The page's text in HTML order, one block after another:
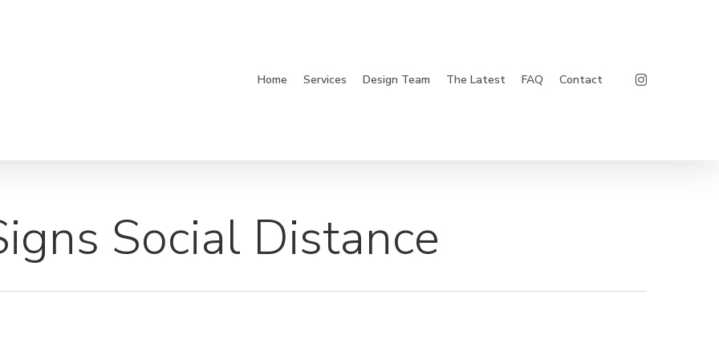
Home Services Design Team The Latest FAQ Contact Instagram
Social Distance